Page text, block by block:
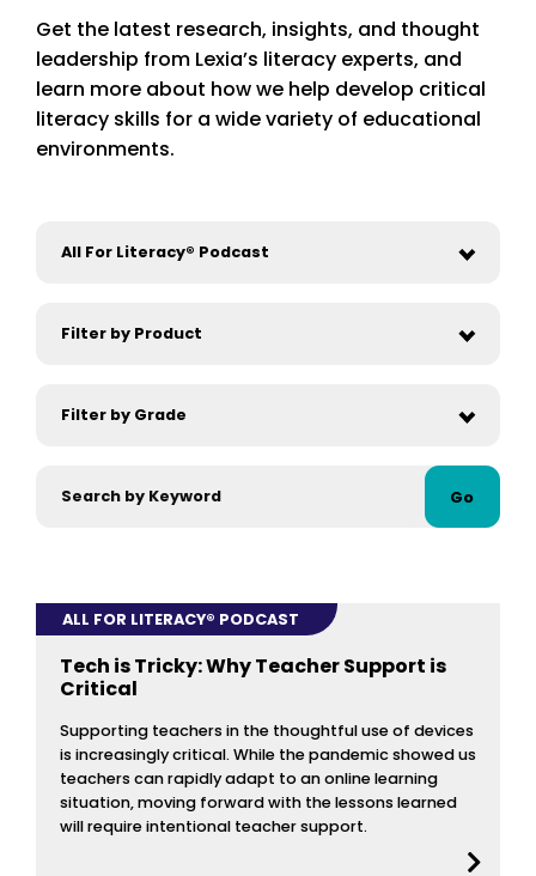
Get the latest research, insights, and thought
leadership from Lexia’s literacy experts, and
learn more about how we help develop critical
literacy skills for a wide variety of educational
environments.
Go
ALL FOR LITERACY® PODCAST
Tech is Tricky: Why Teacher Support is
Critical
Supporting teachers in the thoughtful use of devices
is increasingly critical. While the pandemic showed us
teachers can rapidly adapt to an online learning
situation, moving forward with the lessons learned
will require intentional teacher support.